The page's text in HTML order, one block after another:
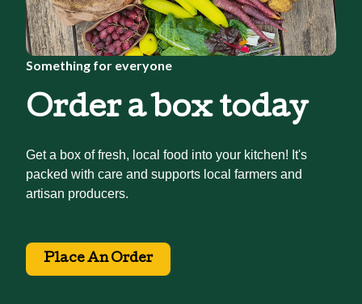
Something for everyone
Order a box today
Get a box of fresh, local food into your kitchen! It's
packed with care and supports local farmers and
artisan producers.
Place An Order